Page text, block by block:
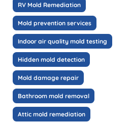
RV Mold Remediation
Mold prevention services
Indoor air quality mold testing
Hidden mold detection
Mold damage repair
Bathroom mold removal
Attic mold remediation